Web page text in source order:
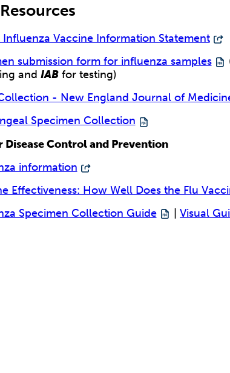
Vaccine Information Statement
submission form for influenza samples
and IABfor testing)
- New England Journal of
Specimen Collection
Disease Control and Prevention
information
Effectiveness: How Well Does the Flu
Specimen Collection Guide
|Visual